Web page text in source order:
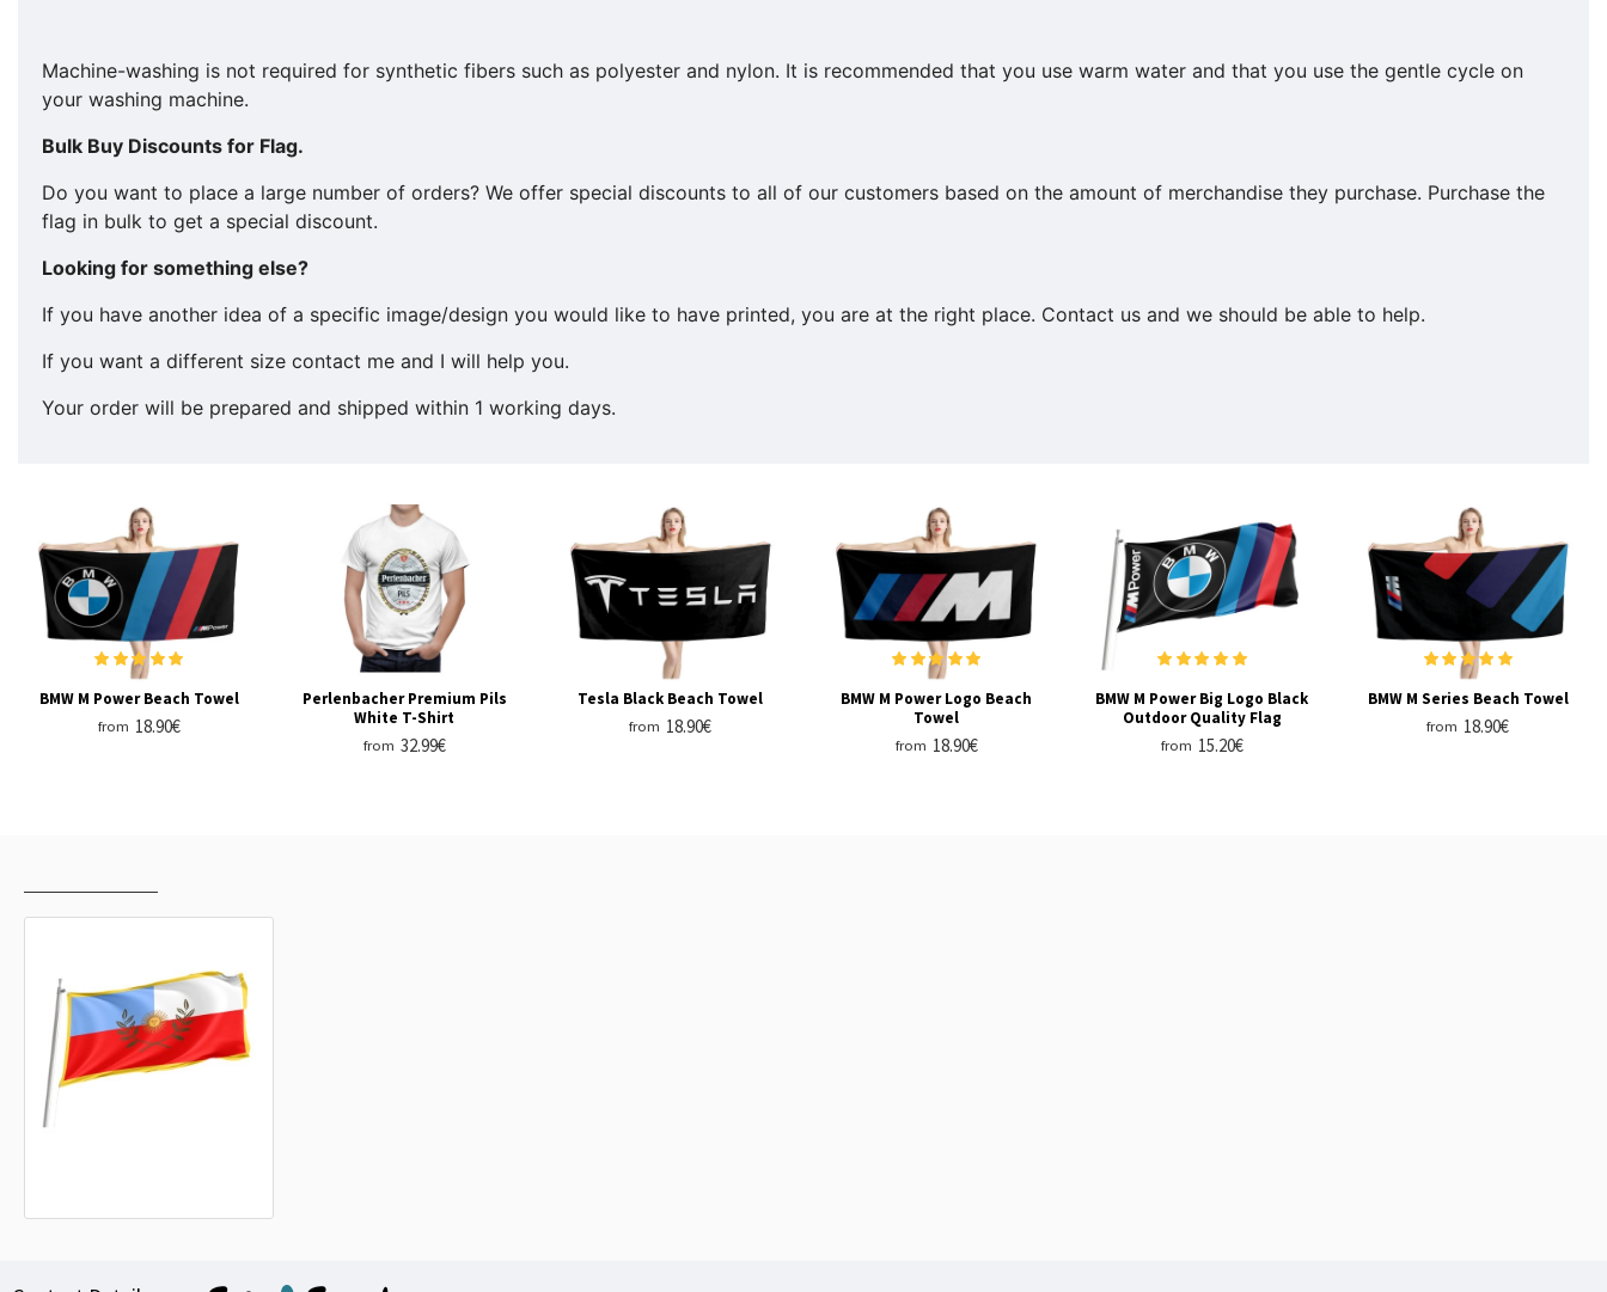
Machine-washing is not required for synthetic fibers such as polyester and nylon. It is recommended that you use warm water and that you use the gentle cycle on
your washing machine.
Bulk Buy Discounts for Flag.
​​Do you want to place a large number of orders? We offer special discounts to all of our customers based on the amount of merchandise they purchase. Purchase the
flag in bulk to get a special discount.
Looking for something else?
If you have another idea of a specific image/design you would like to have printed, you are at the right place. Contact us and we should be able to help.
If you want a different size contact me and I will help you.
Your order will be prepared and shipped within 1 working days.
BMW M Power Beach Towel
from 18.90€
Perlenbacher Premium Pils
White T-Shirt
from 32.99€
Tesla Black Beach Towel
from 18.90€
BMW M Power Logo Beach
Towel
from 18.90€
BMW M Power Big Logo Black
Outdoor Quality Flag
from 15.20€
BMW M Series Beach Towel
from 18.90€